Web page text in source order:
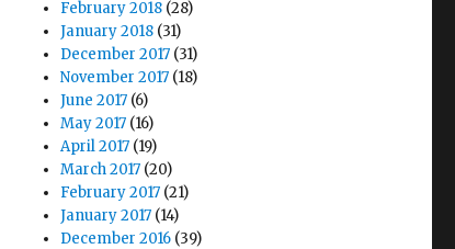
February 2018 (28)
January 2018 (31)
December 2017 (31)
November 2017 (18)
June 2017 (6)
May 2017 (16)
April 2017 (19)
March 2017 (20)
February 2017 (21)
January 2017 (14)
December 2016 (39)